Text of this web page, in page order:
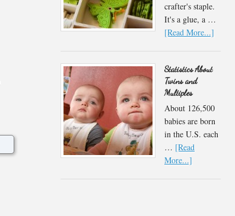
crafter's staple.
It's a glue, a …
[Read More...]
Statistics About
Twins and
Multiples
About 126,500
babies are born
in the U.S. each
… [Read
More...]